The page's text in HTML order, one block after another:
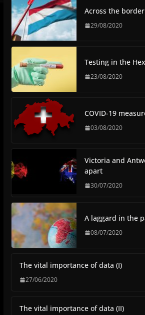
Across the border
29/08/2020
Testing in the
23/08/2020
COVID-19
03/08/2020
Victoria and
apart
30/07/2020
A laggard in the
08/07/2020
The vital importance of data (I)
27/06/2020
The vital importance of data (II)